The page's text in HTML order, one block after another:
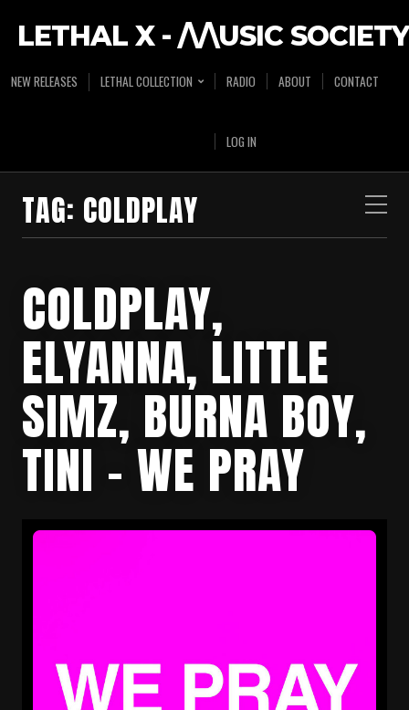
LETHAL X - /\/\USIC SOCIETY
NEW RELEASES LETHAL COLLECTION RADIO ABOUT CONTACT
LOG IN
TAG: COLDPLAY
COLDPLAY,
ELYANNA, LITTLE
SIMZ, BURNA BOY,
TINI – WE PRAY